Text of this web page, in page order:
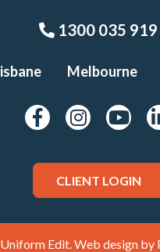
1300 035 919
Melbourne
CLIENT LOGIN
Edit. Web design by